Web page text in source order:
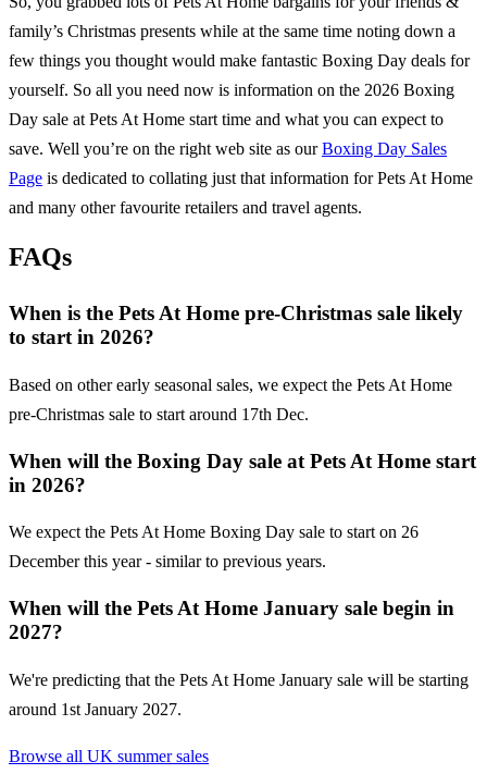
family’s Christmas presents while at the same time noting down a
few things you thought would make fantastic Boxing Day deals for
yourself. So all you need now is information on the 2026 Boxing
Day sale at Pets At Home start time and what you can expect to
save. Well you’re on the right web site as ourBoxing Day Sales
Page is dedicated to collating just that information forPets At Home
and many other favourite retailers and travel agents.
FAQs
When is the Pets At Home pre-Christmas sale likely
to start in 2026?
Based on other early seasonal sales, we expect the Pets At Home
pre-Christmas sale to start around 17th Dec.
When will the Boxing Day sale at Pets At Home start
in 2026?
We expect the Pets At Home Boxing Day sale to start on 26
December this year - similar to previous years.
When will the Pets At Home January sale begin in
2027?
We're predicting that the Pets At Home January sale will be starting
around 1st January 2027.
Browse all UK summer sales